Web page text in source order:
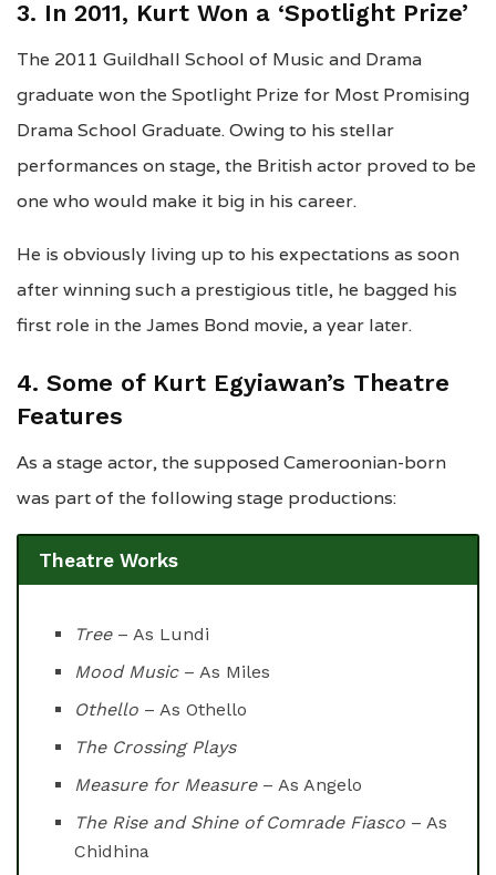
3. In 2011, Kurt Won a ‘Spotlight Prize’
The 2011 Guildhall School of Music and Drama
graduate won the Spotlight Prize for Most Promising
Drama School Graduate. Owing to his stellar
performances on stage, the British actor proved to be
one who would make it big in his career.
He is obviously living up to his expectations as soon
after winning such a prestigious title, he bagged his
first role in the James Bond movie, a year later.
4. Some of Kurt Egyiawan’s Theatre
Features
As a stage actor, the supposed Cameroonian-born
was part of the following stage productions:
Theatre Works
Tree– As Lundi
Mood Music– As Miles
Othello – As Othello
The Crossing Plays
Measure for Measure– As Angelo
The Rise and Shine of Comrade Fiasco – As
Chidhina